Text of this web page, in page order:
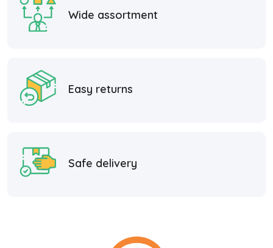
Wide assortment
Easy returns
Safe delivery